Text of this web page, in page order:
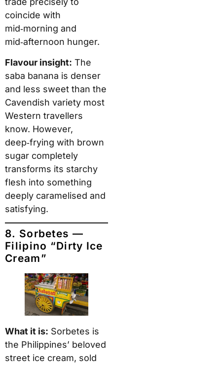
coincide with
mid‑morning and
mid‑afternoon hunger.
Flavour insight: The
saba banana is denser
and less sweet than the
Cavendish variety most
Western travellers
know. However,
deep‑frying with brown
sugar completely
transforms its starchy
flesh into something
deeply caramelised and
satisfying.
8. Sorbetes —
Filipino “Dirty Ice
Cream”
What it is: Sorbetes is
the Philippines’ beloved
street ice cream, sold